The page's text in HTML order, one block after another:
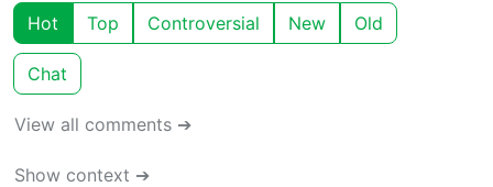
Hot Top Controversial New Old
Chat
View all comments ➔
Show context ➔